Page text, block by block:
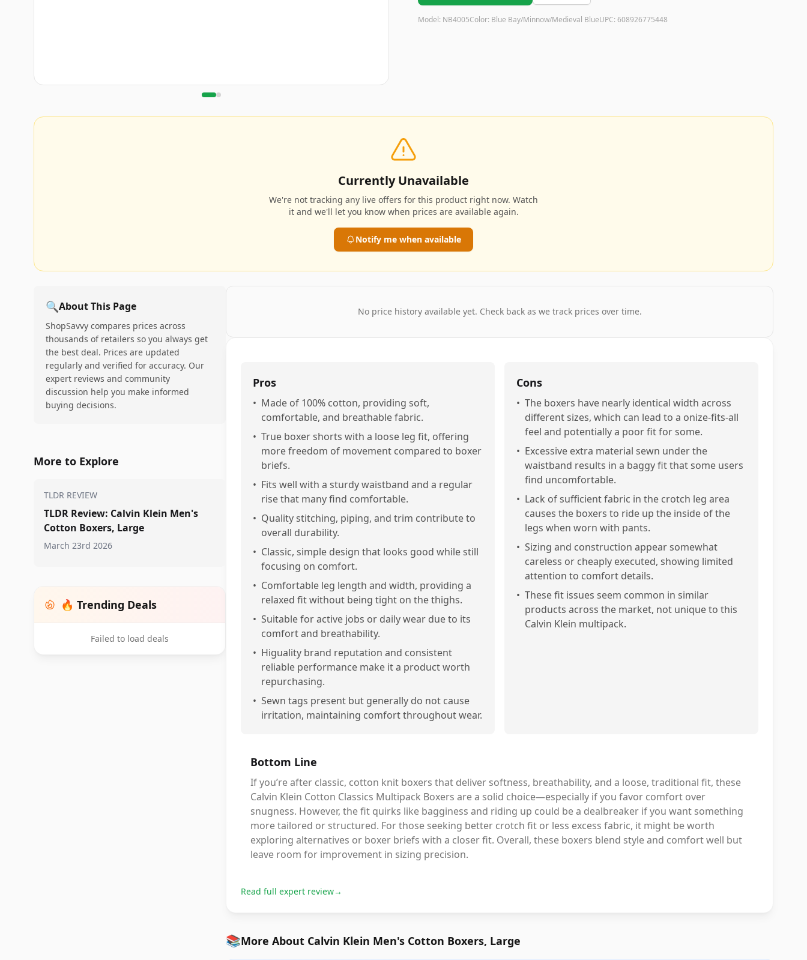
Model: NB4005Color: Blue Bay/Minnow/Medieval BlueUPC: 608926775448
Currently Unavailable
We're not tracking any live offers for this product right now. Watch
it and we'll let you know when prices are available again.
Notify me when available
🔍About This Page
ShopSavvy compares prices across
thousands of retailers so you always get
the best deal. Prices are updated
regularly and verified for accuracy. Our
expert reviews and community
discussion help you make informed
buying decisions.
More to Explore
TLDR REVIEW
TLDR Review: Calvin Klein Men's
Cotton Boxers, Large
March 23rd 2026
🔥 Trending Deals
Failed to load deals
No price history available yet. Check back as we track prices over time.
Pros
• Made of 100% cotton, providing soft,
comfortable, and breathable fabric.
• True boxer shorts with a loose leg fit, offering
more freedom of movement compared to boxer
briefs.
• Fits well with a sturdy waistband and a regular
rise that many find comfortable.
• Quality stitching, piping, and trim contribute to
overall durability.
• Classic, simple design that looks good while still
focusing on comfort.
• Comfortable leg length and width, providing a
relaxed fit without being tight on the thighs.
• Suitable for active jobs or daily wear due to its
comfort and breathability.
• Higuality brand reputation and consistent
reliable performance make it a product worth
repurchasing.
• Sewn tags present but generally do not cause
irritation, maintaining comfort throughout wear.
Cons
• The boxers have nearly identical width across
different sizes, which can lead to a onize-fits-all
feel and potentially a poor fit for some.
• Excessive extra material sewn under the
waistband results in a baggy fit that some users
find uncomfortable.
• Lack of sufficient fabric in the crotch leg area
causes the boxers to ride up the inside of the
legs when worn with pants.
• Sizing and construction appear somewhat
careless or cheaply executed, showing limited
attention to comfort details.
• These fit issues seem common in similar
products across the market, not unique to this
Calvin Klein multipack.
Bottom Line
If you’re after classic, cotton knit boxers that deliver softness, breathability, and a loose, traditional fit, these
Calvin Klein Cotton Classics Multipack Boxers are a solid choice—especially if you favor comfort over
snugness. However, the fit quirks like bagginess and riding up could be a dealbreaker if you want something
more tailored or structured. For those seeking better crotch fit or less excess fabric, it might be worth
exploring alternatives or boxer briefs with a closer fit. Overall, these boxers blend style and comfort well but
leave room for improvement in sizing precision.
Read full expert review→
📚More About Calvin Klein Men's Cotton Boxers, Large